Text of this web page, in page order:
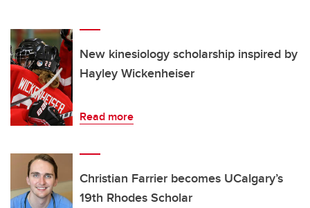
New kinesiology scholarship inspired by
Hayley Wickenheiser
Read more
Christian Farrier becomes UCalgary’s
19th Rhodes Scholar